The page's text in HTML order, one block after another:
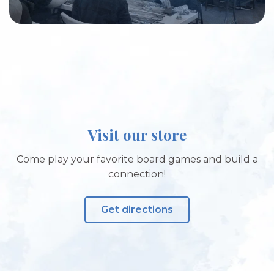
Visit our store
Come play your favorite board games and build a
connection!
Get directions